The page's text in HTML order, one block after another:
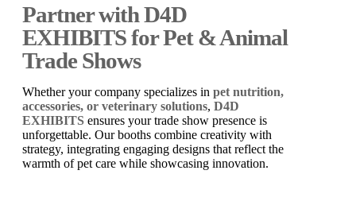
Partner with D4D
EXHIBITS for Pet & Animal
Trade Shows
Whether your company specializes in pet nutrition,
accessories, or veterinary solutions, D4D
EXHIBITS ensures your trade show presence is
unforgettable. Our booths combine creativity with
strategy, integrating engaging designs that reflect the
warmth of pet care while showcasing innovation.